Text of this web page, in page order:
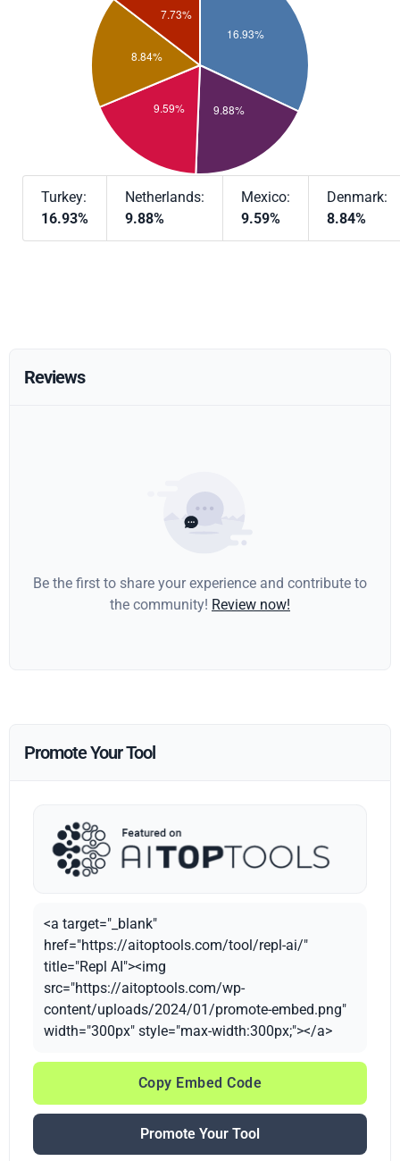
Turkey:
16.93%
Netherlands:
9.88%
Mexico:
9.59%
Denmark:
8.84%
Reviews
Be the first to share your experience and contribute to
the community! Review now!
Promote Your Tool
<a target="_blank"
href="https://aitoptools.com/tool/repl-ai/"
title="Repl AI"><img
src="https://aitoptools.com/wp-
content/uploads/2024/01/promote-embed.png"
width="300px" style="max-width:300px;"></a>
Copy Embed Code
Promote Your Tool